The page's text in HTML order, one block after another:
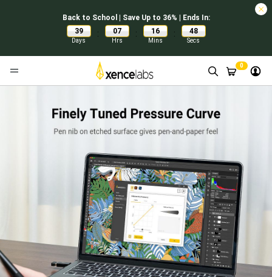
Back to School | Save Up to 36% | Ends In:
39
Days
: 07
Hrs
: 16
Mins
: 48
Secs
0